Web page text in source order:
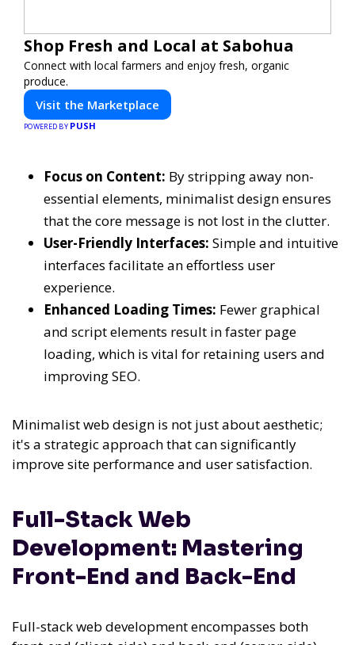
Shop Fresh and Local at Sabohua
Connect with local farmers and enjoy fresh, organic
produce.
Visit the Marketplace
POWERED BY PUSH
Focus on Content: By stripping away non-
essential elements, minimalist design ensures
that the core message is not lost in the clutter.
User-Friendly Interfaces: Simple and intuitive
interfaces facilitate an effortless user
experience.
Enhanced Loading Times: Fewer graphical
and script elements result in faster page
loading, which is vital for retaining users and
improving SEO.
Minimalist web design is not just about aesthetic;
it's a strategic approach that can significantly
improve site performance and user satisfaction.
Full-Stack Web
Development: Mastering
Front-End and Back-End
Full-stack web development encompasses both